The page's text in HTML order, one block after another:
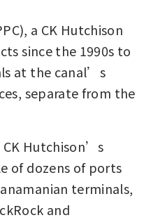
a CK Hutchison
since the 1990s to
at the canal’s
separate from the
Hutchison’s
of dozens of ports
terminals,
and